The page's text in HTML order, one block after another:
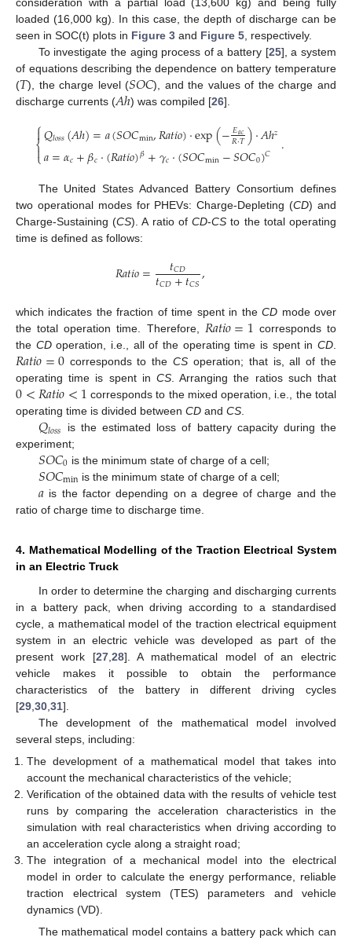
consideration with a partial load (13,600 kg) and being fully
loaded (16,000 kg). In this case, the depth of discharge can be
seen in SOC(t) plots in Figure 3 and Figure 5, respectively.
To investigate the aging process of a battery [25], a system
of equations describing the dependence on battery temperature
(𝑇), the charge level (𝑆𝑂𝐶), and the values of the charge and
discharge currents (𝐴ℎ) was compiled [26].
⎧
⎩
⎨
𝑄𝑙𝑜𝑠𝑠(𝐴ℎ)=𝑎(𝑆𝑂𝐶min,𝑅𝑎𝑡𝑖𝑜)⋅exp(−𝐸𝑎𝑐
𝑅⋅𝑇)⋅𝐴ℎ𝑧
𝑎=𝛼𝑐+𝛽𝑐⋅(𝑅𝑎𝑡𝑖𝑜)𝛽+𝛾𝑐⋅(𝑆𝑂𝐶min−𝑆𝑂𝐶0)𝐶 .
The United States Advanced Battery Consortium defines
two operational modes for PHEVs: Charge-Depleting (CD) and
Charge-Sustaining (CS). A ratio ofCD-CS to the total operating
time is defined as follows:
𝑅𝑎𝑡𝑖𝑜= 𝑡𝐶𝐷
𝑡𝐶𝐷+𝑡𝐶𝑆,
which indicates the fraction of time spent in theCD mode over
the total operation time. Therefore, 𝑅𝑎𝑡𝑖𝑜=1 corresponds to
the CDoperation, i.e., all of the operating time is spent inCD
𝑅𝑎𝑡𝑖𝑜=0corresponds to theCS operation; that is, all of the
operating time is spent in CS . Arranging the ratios such that
0<𝑅𝑎𝑡𝑖𝑜<1 corresponds to the mixed operation, i.e., the total
operating time is divided between CD and CS
𝑄𝑙𝑜𝑠𝑠
is the estimated loss of battery capacity during the
experiment;
𝑆𝑂𝐶0 is the minimum state of charge of a cell;
𝑆𝑂𝐶min is the minimum state of charge of a cell;
𝑎is the factor depending on a degree of charge and the
ratio of charge time to discharge time.
4. Mathematical Modelling of the Traction Electrical System
in an Electric Truck
In order to determine the charging and discharging currents
in a battery pack, when driving according to a standardised
cycle, a mathematical model of the traction electrical equipment
system in an electric vehicle was developed as part of the
present work [27, 28]. A mathematical model of an electric
vehicle makes it possible to obtain the performance
characteristics of the battery in different driving cycles
[29 30 31].
The development of the mathematical model involved
several steps, including:
The development of a mathematical model that takes into
account the mechanical characteristics of the vehicle;
Verification of the obtained data with the results of vehicle test
runs by comparing the acceleration characteristics in the
simulation with real characteristics when driving according to
an acceleration cycle along a straight road;
The integration of a mechanical model into the electrical
model in order to calculate the energy performance, reliable
traction electrical system (TES) parameters and vehicle
dynamics (VD).
The mathematical model contains a battery pack which can